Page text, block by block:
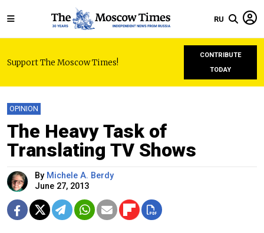
RU
Support The Moscow Times!
CONTRIBUTE
TODAY
OPINION
The Heavy Task of
Translating TV Shows
By Michele A. Berdy
June 27, 2013